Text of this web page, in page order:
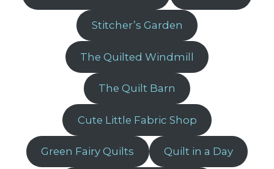
Stitcher’s Garden
The Quilted Windmill
The Quilt Barn
Cute Little Fabric Shop
Green Fairy Quilts Quilt in a Day